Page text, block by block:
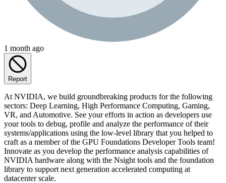
1 month ago
Report
At NVIDIA, we build groundbreaking products for the following
sectors: Deep Learning, High Performance Computing, Gaming,
VR, and Automotive. See your efforts in action as developers use
your tools to debug, profile and analyze the performance of their
systems/applications using the low-level library that you helped to
craft as a member of the GPU Foundations Developer Tools team!
Innovate as you develop the performance analysis capabilities of
NVIDIA hardware along with the Nsight tools and the foundation
library to support next generation accelerated computing at
datacenter scale.